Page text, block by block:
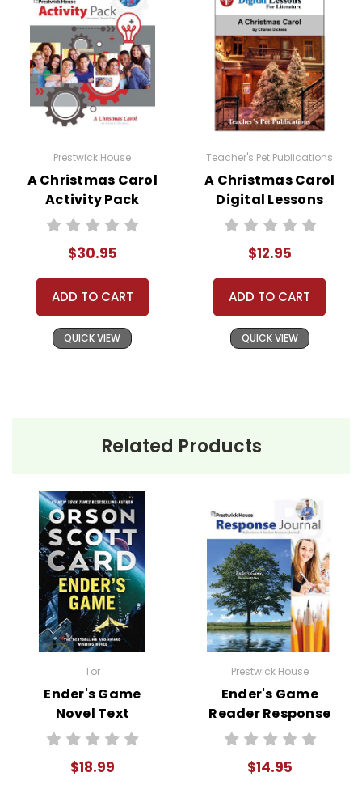
Prestwick House
A Christmas Carol
Activity Pack
$30.95
ADD TO CART
QUICK VIEW
Teacher's Pet Publications
A Christmas Carol
Digital Lessons
$12.95
ADD TO CART
QUICK VIEW
Related Products
Tor
Ender's Game
Novel Text
$18.99
Prestwick House
Ender's Game
Reader Response
Journal
$14.95